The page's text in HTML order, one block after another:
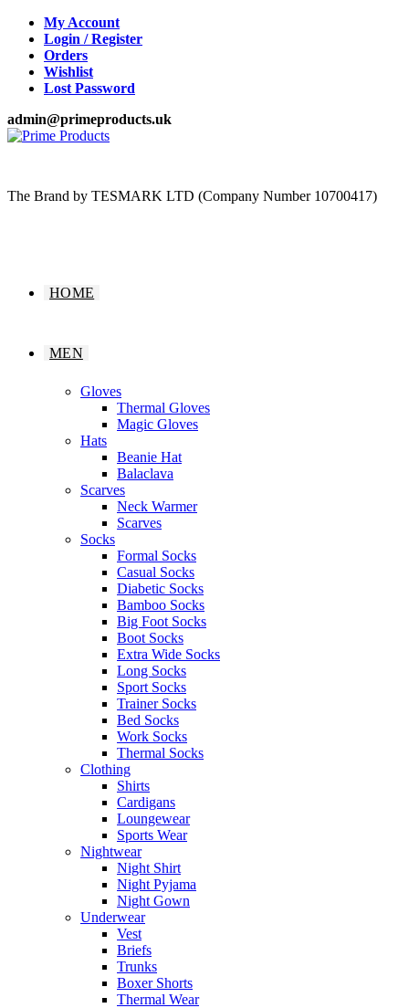
Skip
content
My Account
Login / Register
Orders
Wishlist
Lost Password
admin@primeproducts.uk
The Brand by TESMARK LTD (Company Number 10700417)
HOME
MEN
Gloves
Thermal Gloves
Magic Gloves
Hats
Beanie Hat
Balaclava
Scarves
Neck Warmer
Scarves
Socks
Formal Socks
Casual Socks
Diabetic Socks
Bamboo Socks
Big Foot Socks
Boot Socks
Extra Wide Socks
Long Socks
Sport Socks
Trainer Socks
Bed Socks
Work Socks
Thermal Socks
Clothing
Shirts
Cardigans
Loungewear
Sports Wear
Nightwear
Night Shirt
Night Pyjama
Night Gown
Underwear
Vest
Briefs
Trunks
Boxer Shorts
Thermal Wear